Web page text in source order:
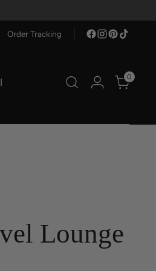
Order Tracking
0
Lounge